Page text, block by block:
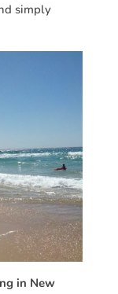
simply
in New